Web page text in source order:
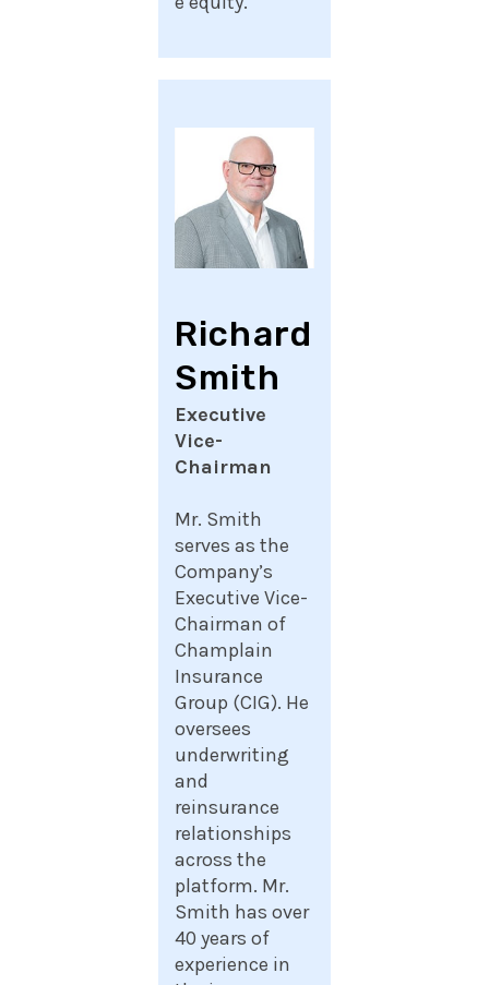
Richard
Smith
Executive
Vice-
Chairman
Mr. Smith
serves as the
Company’s
Executive Vice-
Chairman of
Champlain
Insurance
Group (CIG). He
oversees
underwriting
and
reinsurance
relationships
across the
platform. Mr.
Smith has over
40 years of
experience in